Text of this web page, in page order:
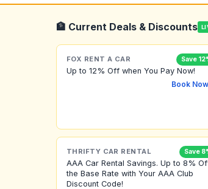
🏦 Current Deals & Discounts
FOX RENT A CAR Save
Up to 12% Off when You Pay Now!
Book
THRIFTY CAR RENTAL Save
AAA Car Rental Savings. Up to 8%
the Base Rate with Your AAA Club
Discount Code!